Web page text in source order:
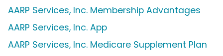
AARP Services, Inc. Membership Advantages
AARP Services, Inc. App
AARP Services, Inc. Medicare Supplement Plan